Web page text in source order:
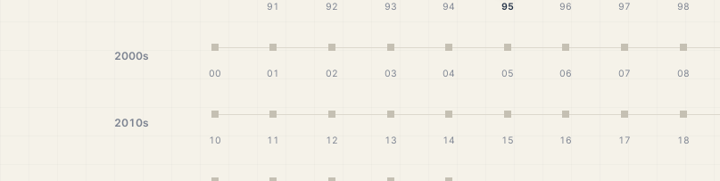
91 92 93 94 95 96 97 98
2000s
00 01 02 03 04 05 06 07 08
2010s
10 11 12 13 14 15 16 17 18